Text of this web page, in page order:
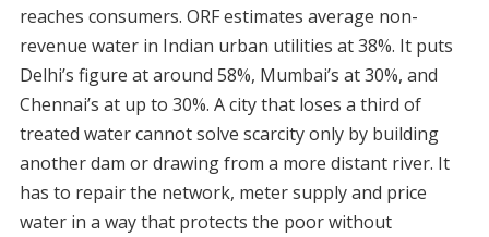
reaches consumers. ORF estimates average non-
revenue water in Indian urban utilities at 38%. It puts
Delhi’s figure at around 58%, Mumbai’s at 30%, and
Chennai’s at up to 30%. A city that loses a third of
treated water cannot solve scarcity only by building
another dam or drawing from a more distant river. It
has to repair the network, meter supply and price
water in a way that protects the poor without